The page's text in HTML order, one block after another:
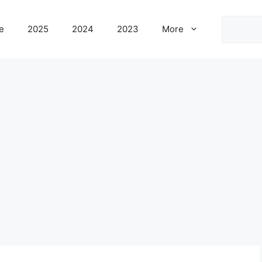
2025 2024 2023 More